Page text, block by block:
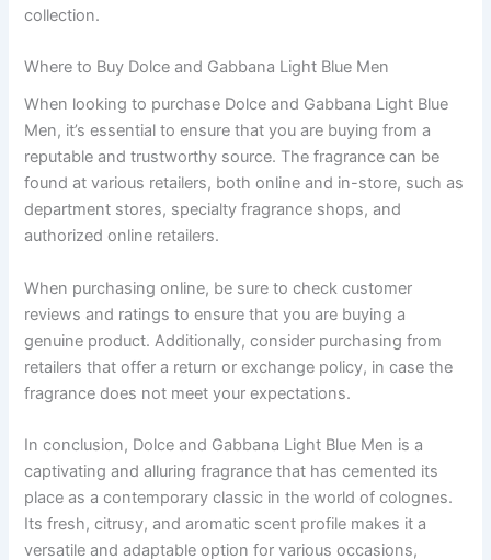
collection.
Where to Buy Dolce and Gabbana Light Blue Men
When looking to purchase Dolce and Gabbana Light Blue
Men, it’s essential to ensure that you are buying from a
reputable and trustworthy source. The fragrance can be
found at various retailers, both online and in-store, such as
department stores, specialty fragrance shops, and
authorized online retailers.
When purchasing online, be sure to check customer
reviews and ratings to ensure that you are buying a
genuine product. Additionally, consider purchasing from
retailers that offer a return or exchange policy, in case the
fragrance does not meet your expectations.
In conclusion, Dolce and Gabbana Light Blue Men is a
captivating and alluring fragrance that has cemented its
place as a contemporary classic in the world of colognes.
Its fresh, citrusy, and aromatic scent profile makes it a
versatile and adaptable option for various occasions,